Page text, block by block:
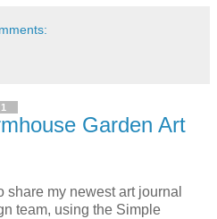
Garden Art
my newest art journal
team, using the Simple